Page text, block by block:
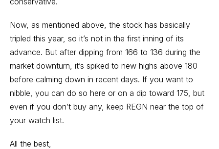
Now, as mentioned above, the stock has basically
tripled this year, so it’s not in the first inning of its
advance. But after dipping from 166 to 136 during the
market downturn, it’s spiked to new highs above 180
before calming down in recent days. If you want to
nibble, you can do so here or on a dip toward 175, but
even if you don’t buy any, keep REGN near the top of
your watch list.
All the best,